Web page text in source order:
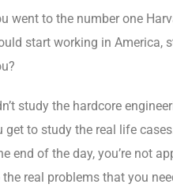
went to the number one
start working in America,
study the hardcore
to study the real life
end of the day, you’re not
real problems that you